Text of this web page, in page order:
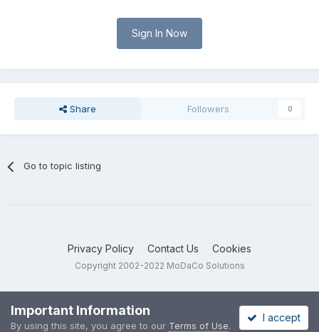
Sign In Now
Share Followers 0
Go to topic listing
Privacy Policy Contact Us Cookies
Copyright 2002-2022 MoDaCo Solutions
Important Information
By using this site, you agree to our Terms of Use.
I accept